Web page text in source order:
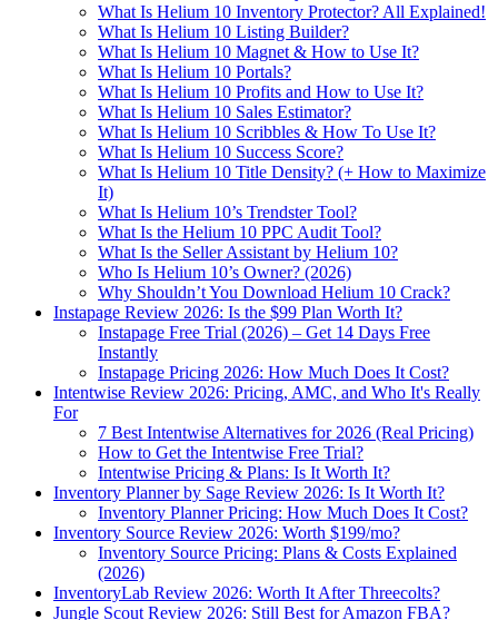
What Is Helium 10 Inventory Protector? All Explained!
What Is Helium 10 Listing Builder?
What Is Helium 10 Magnet & How to Use It?
What Is Helium 10 Portals?
What Is Helium 10 Profits and How to Use It?
What Is Helium 10 Sales Estimator?
What Is Helium 10 Scribbles & How To Use It?
What Is Helium 10 Success Score?
What Is Helium 10 Title Density? (+ How to Maximize
It)
What Is Helium 10’s Trendster Tool?
What Is the Helium 10 PPC Audit Tool?
What Is the Seller Assistant by Helium 10?
Who Is Helium 10’s Owner? (2026)
Why Shouldn’t You Download Helium 10 Crack?
Instapage Review 2026: Is the $99 Plan Worth It?
Instapage Free Trial (2026) – Get 14 Days Free
Instantly
Instapage Pricing 2026: How Much Does It Cost?
Intentwise Review 2026: Pricing, AMC, and Who It's Really
For
7 Best Intentwise Alternatives for 2026 (Real Pricing)
How to Get the Intentwise Free Trial?
Intentwise Pricing & Plans: Is It Worth It?
Inventory Planner by Sage Review 2026: Is It Worth It?
Inventory Planner Pricing: How Much Does It Cost?
Inventory Source Review 2026: Worth $199/mo?
Inventory Source Pricing: Plans & Costs Explained
(2026)
InventoryLab Review 2026: Worth It After Threecolts?
Jungle Scout Review 2026: Still Best for Amazon FBA?